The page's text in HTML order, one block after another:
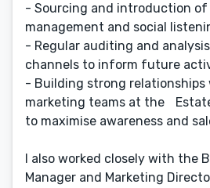
- Sourcing and introduction of
management and social
- Regular auditing and
channels to inform future
- Building strong
marketing teams at the
to maximise awareness and
I also worked closely with the
Manager and Marketing